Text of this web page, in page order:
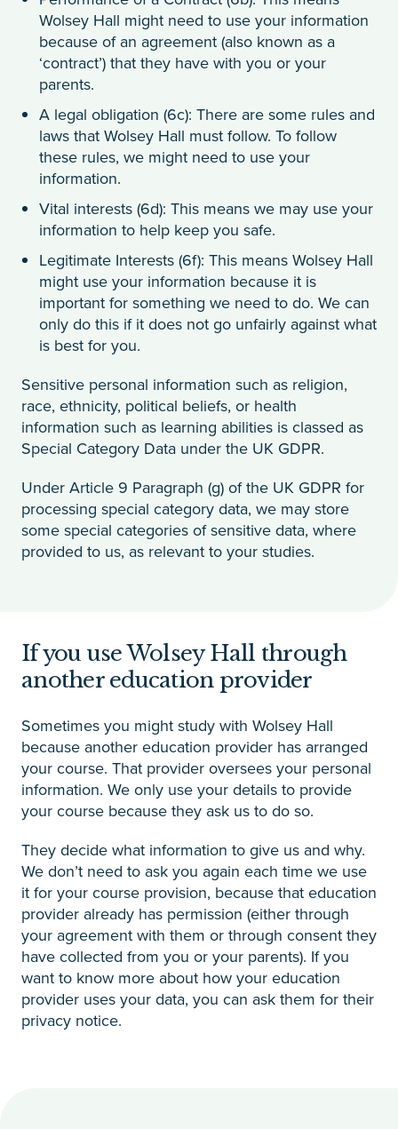
Wolsey Hall might need to use your information
because of an agreement (also known as a
‘contract’) that they have with you or your
parents.
A legal obligation (6c): There are some rules and
laws that Wolsey Hall must follow. To follow
these rules, we might need to use your
information.
Vital interests (6d): This means we may use your
information to help keep you safe.
Legitimate Interests (6f): This means Wolsey Hall
might use your information because it is
important for something we need to do. We can
only do this if it does not go unfairly against what
is best for you.
Sensitive personal information such as religion,
race, ethnicity, political beliefs, or health
information such as learning abilities is classed as
Special Category Data under the UK GDPR.
Under Article 9 Paragraph (g) of the UK GDPR for
processing special category data, we may store
some special categories of sensitive data, where
provided to us, as relevant to your studies.
If you use Wolsey Hall through
another education provider
Sometimes you might study with Wolsey Hall
because another education provider has arranged
your course. That provider oversees your personal
information. We only use your details to provide
your course because they ask us to do so.
They decide what information to give us and why.
We don’t need to ask you again each time we use
it for your course provision, because that education
provider already has permission (either through
your agreement with them or through consent they
have collected from you or your parents). If you
want to know more about how your education
provider uses your data, you can ask them for their
privacy notice.